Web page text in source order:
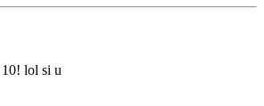
lol si u